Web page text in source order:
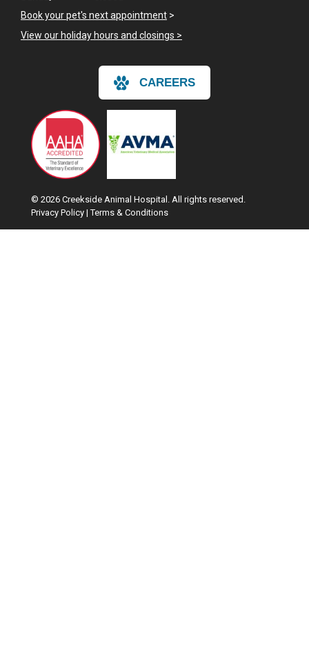
Book your pet's next appointment >
View our holiday hours and closings >
CAREERS
© 2026 Creekside Animal Hospital. All rights reserved.
Privacy Policy |Terms & Conditions